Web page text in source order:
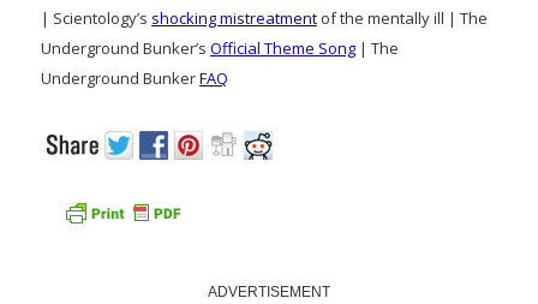
| Scientology’s shocking mistreatment of the mentally ill | The
Underground Bunker’s Official Theme Song | The
Underground BunkerFAQ
ADVERTISEMENT